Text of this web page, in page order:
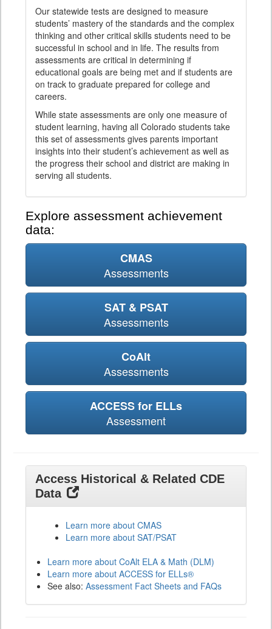
Our statewide tests are designed to measure
students’ mastery of the standards and the complex
thinking and other critical skills students need to be
successful in school and in life. The results from
assessments are critical in determining if
educational goals are being met and if students are
on track to graduate prepared for college and
careers.
While state assessments are only one measure of
student learning, having all Colorado students take
this set of assessments gives parents important
insights into their student’s achievement as well as
the progress their school and district are making in
serving all students.
Explore assessment achievement
data:
CMAS
Assessments
SAT & PSAT
Assessments
CoAlt
Assessments
ACCESS for ELLs
Assessment
Access Historical & Related CDE
Data
Learn more about CMAS
Learn more about SAT/PSAT
Learn more about CoAlt ELA & Math (DLM)
Learn more about ACCESS for ELLs®
See also: Assessment Fact Sheets and FAQs